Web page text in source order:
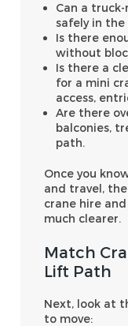
Can a
safely in the
Is there
without
Is there a
for a mini
access,
Are there
balconies,
path.
Once you
and travel,
crane hire
much clearer.
Match
Lift Path
Next, look at
to move: